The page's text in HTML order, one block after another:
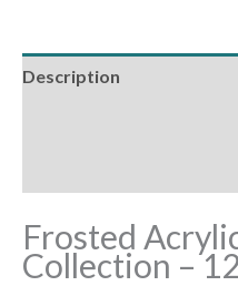
Description
Frosted
Collection –